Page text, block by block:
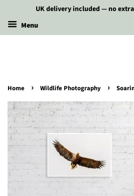
UK delivery included — no
Menu
Home › Wildlife Photography ›